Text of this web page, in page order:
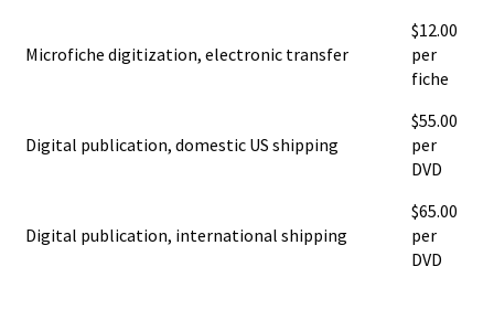
Microfiche digitization, electronic transfer
$12.00
per
fiche
Digital publication, domestic US shipping
$55.00
per
DVD
Digital publication, international shipping
$65.00
per
DVD